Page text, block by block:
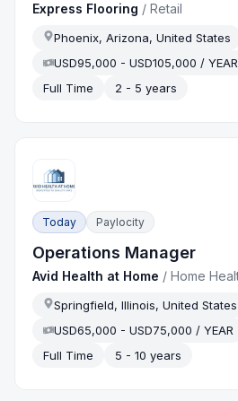
Express Flooring /Retail
Phoenix, Arizona, United States
USD95,000 - USD105,000 / YEAR
Full Time
2 - 5 years
Today Paylocity
Operations Manager
Avid Health at Home /Home
Springfield, Illinois, United States
USD65,000 - USD75,000 / YEAR
Full Time
5 - 10 years